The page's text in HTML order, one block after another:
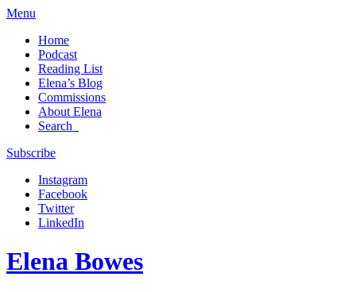
Menu
Home
Podcast
Reading List
Elena’s Blog
Commissions
About Elena
Search
Subscribe
Instagram
Facebook
Twitter
LinkedIn
Elena Bowes